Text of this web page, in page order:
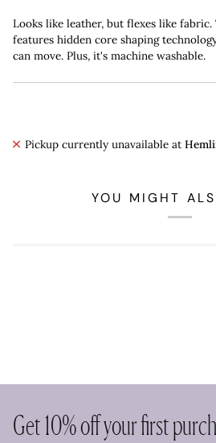
Looks like leather, but flexes like
features hidden core shaping
can move. Plus, it's machine washable.
Pickup currently unavailable at
YOU MIGHT
Get 10% off your first